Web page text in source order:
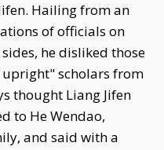
Hailing from an
of officials on
he disliked those
scholars from
thought Liang Jifen
to He Wendao,
and said with a